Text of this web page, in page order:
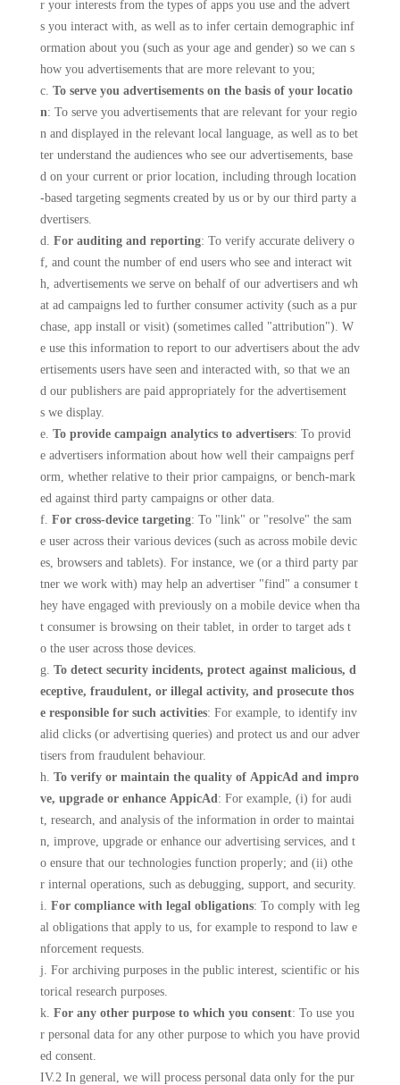
r your interests from the types of apps you use and the advert
s you interact with, as well as to infer certain demographic inf
ormation about you (such as your age and gender) so we can s
how you advertisements that are more relevant to you;
c. To serve you advertisements on the basis of your locatio
n: To serve you advertisements that are relevant for your regio
n and displayed in the relevant local language, as well as to bet
ter understand the audiences who see our advertisements, base
d on your current or prior location, including through location
-based targeting segments created by us or by our third party a
dvertisers.
d. For auditing and reporting: To verify accurate delivery o
f, and count the number of end users who see and interact wit
h, advertisements we serve on behalf of our advertisers and wh
at ad campaigns led to further consumer activity (such as a pur
chase, app install or visit) (sometimes called "attribution"). W
e use this information to report to our advertisers about the adv
ertisements users have seen and interacted with, so that we an
d our publishers are paid appropriately for the advertisement
s we display.
e. To provide campaign analytics to advertisers: To provid
e advertisers information about how well their campaigns perf
orm, whether relative to their prior campaigns, or bench-mark
ed against third party campaigns or other data.
f. For cross-device targeting: To "link" or "resolve" the sam
e user across their various devices (such as across mobile devic
es, browsers and tablets). For instance, we (or a third party par
tner we work with) may help an advertiser "find" a consumer t
hey have engaged with previously on a mobile device when tha
t consumer is browsing on their tablet, in order to target ads t
o the user across those devices.
g. To detect security incidents, protect against malicious, d
eceptive, fraudulent, or illegal activity, and prosecute thos
e responsible for such activities: For example, to identify inv
alid clicks (or advertising queries) and protect us and our adver
tisers from fraudulent behaviour.
h. To verify or maintain the quality of AppicAd and impro
ve, upgrade or enhance AppicAd: For example, (i) for audi
t, research, and analysis of the information in order to maintai
n, improve, upgrade or enhance our advertising services, and t
o ensure that our technologies function properly; and (ii) othe
r internal operations, such as debugging, support, and security.
i. For compliance with legal obligations: To comply with leg
al obligations that apply to us, for example to respond to law e
nforcement requests.
j. For archiving purposes in the public interest, scientific or his
torical research purposes.
k. For any other purpose to which you consent: To use you
r personal data for any other purpose to which you have provid
ed consent.
IV.2 In general, we will process personal data only for the pur